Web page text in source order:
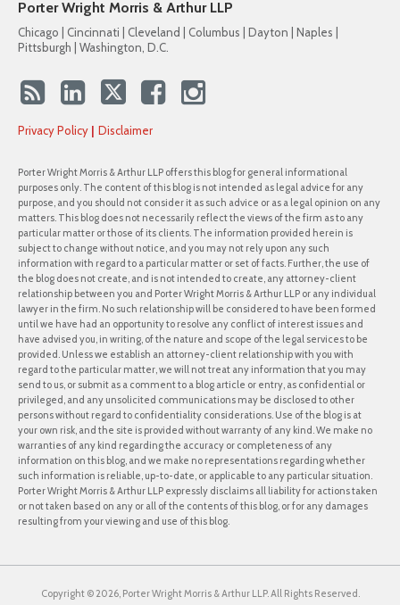
Porter Wright Morris & Arthur LLP
Chicago | Cincinnati | Cleveland | Columbus | Dayton | Naples |
Pittsburgh | Washington, D.C.
Privacy Policy Disclaimer
Porter Wright Morris & Arthur LLP offers this blog for general informational
purposes only. The content of this blog is not intended as legal advice for any
purpose, and you should not consider it as such advice or as a legal opinion on any
matters. This blog does not necessarily reflect the views of the firm as to any
particular matter or those of its clients. The information provided herein is
subject to change without notice, and you may not rely upon any such
information with regard to a particular matter or set of facts. Further, the use of
the blog does not create, and is not intended to create, any attorney-client
relationship between you and Porter Wright Morris & Arthur LLP or any individual
lawyer in the firm. No such relationship will be considered to have been formed
until we have had an opportunity to resolve any conflict of interest issues and
have advised you, in writing, of the nature and scope of the legal services to be
provided. Unless we establish an attorney-client relationship with you with
regard to the particular matter, we will not treat any information that you may
send to us, or submit as a comment to a blog article or entry, as confidential or
privileged, and any unsolicited communications may be disclosed to other
persons without regard to confidentiality considerations. Use of the blog is at
your own risk, and the site is provided without warranty of any kind. We make no
warranties of any kind regarding the accuracy or completeness of any
information on this blog, and we make no representations regarding whether
such information is reliable, up-to-date, or applicable to any particular situation.
Porter Wright Morris & Arthur LLP expressly disclaims all liability for actions taken
or not taken based on any or all of the contents of this blog, or for any damages
resulting from your viewing and use of this blog.
Copyright © 2026, Porter Wright Morris & Arthur LLP. All Rights Reserved.